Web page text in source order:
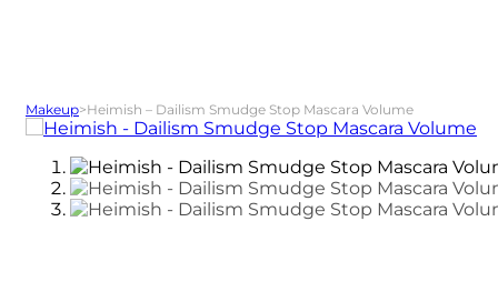
Makeup>Heimish – Dailism Smudge Stop Mascara Volume